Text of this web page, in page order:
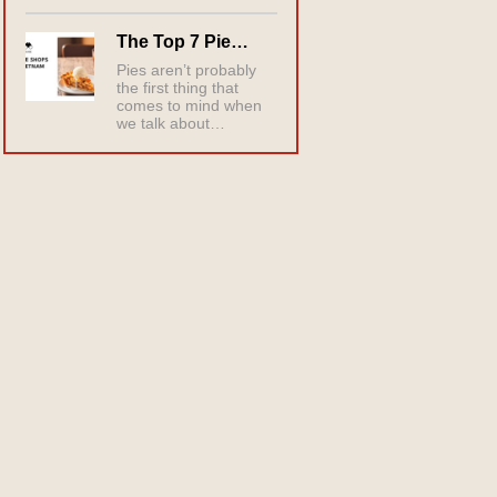
The Top 7 Pie…
Pies aren’t probably
the first thing that
comes to mind when
we talk about…